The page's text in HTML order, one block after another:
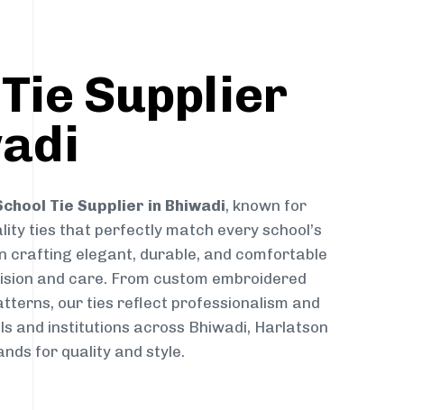
Supplier
Tie Supplier in Bhiwadi, known for
ties that perfectly match every school’s
crafting elegant, durable, and comfortable
and care. From custom embroidered
our ties reflect professionalism and
and institutions across Bhiwadi, Harlatson
for quality and style.